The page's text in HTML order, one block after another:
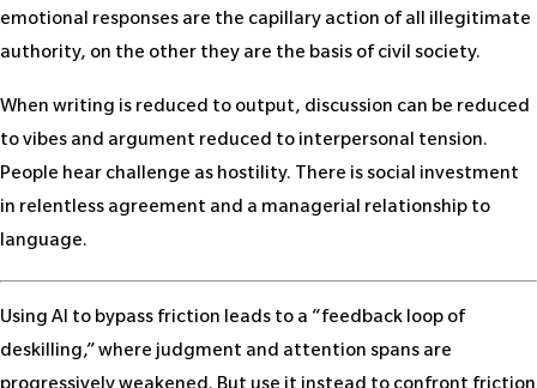
emotional responses are the capillary action of all illegitimate
authority, on the other they are the basis of civil society.
When writing is reduced to output, discussion can be reduced
to vibes and argument reduced to interpersonal tension.
People hear challenge as hostility. There is social investment
in relentless agreement and a managerial relationship to
language.
Using AI to bypass friction leads to a “feedback loop of
deskilling,” where judgment and attention spans are